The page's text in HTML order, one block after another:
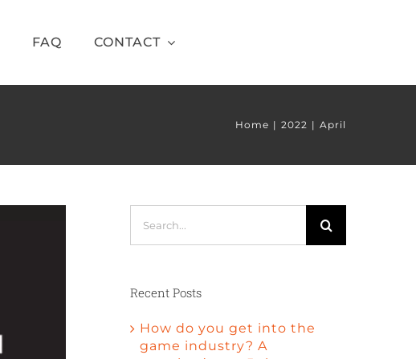
FAQ CONTACT
Home 2022 April
for:
Recent Posts
How do you get into the
game industry? A